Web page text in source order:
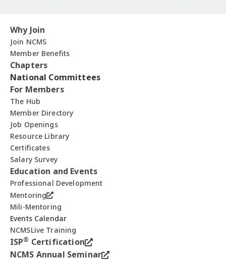
Why Join
Join NCMS
Member Benefits
Chapters
National Committees
For Members
The Hub
Member Directory
Job Openings
Resource Library
Certificates
Salary Survey
Education and Events
Professional Development
Mentoring
Mili-Mentoring
Events Calendar
NCMSLive Training
ISP® Certification
NCMS Annual Seminar